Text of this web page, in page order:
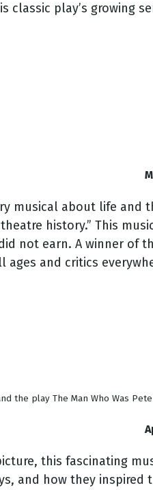
play’s growing
musical about life and
history.” This
not earn. A winner of
and critics
the play The Man Who Was
this fascinating
and how they